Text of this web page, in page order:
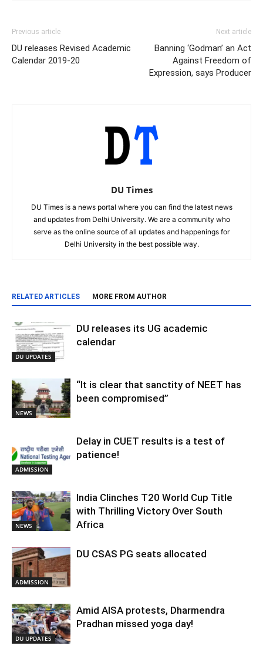
Previous article
DU releases Revised Academic
Calendar 2019-20
Next article
Banning ‘Godman’ an Act
Against Freedom of
Expression, says Producer
DU Times
DU Times is a news portal where you can find the latest news
and updates from Delhi University. We are a community who
serve as the online source of all updates and happenings for
Delhi University in the best possible way.
RELATED ARTICLES MORE FROM AUTHOR
DU UPDATES
DU releases its UG academic
calendar
NEWS
“It is clear that sanctity of NEET has
been compromised”
ADMISSION
Delay in CUET results is a test of
patience!
NEWS
India Clinches T20 World Cup Title
with Thrilling Victory Over South
Africa
ADMISSION
DU CSAS PG seats allocated
DU UPDATES
Amid AISA protests, Dharmendra
Pradhan missed yoga day!